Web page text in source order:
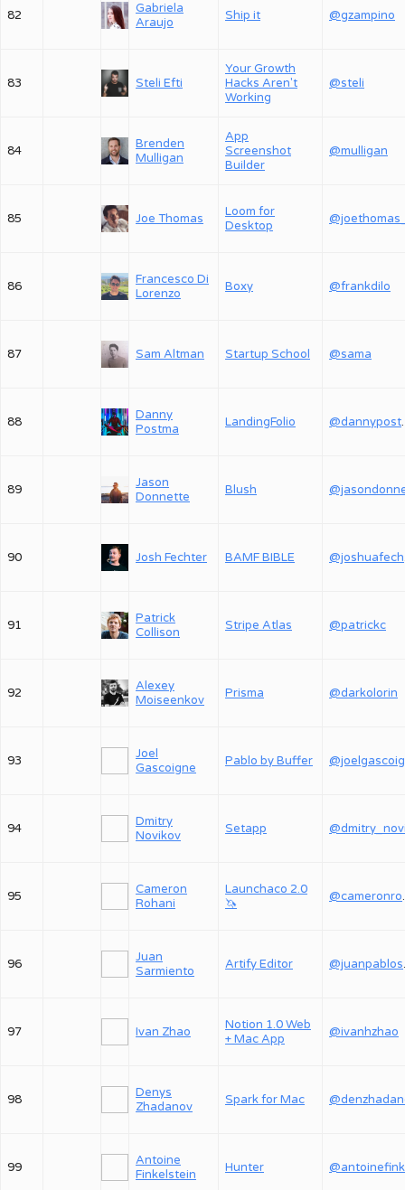
82
Gabriela
Araujo
Ship it @gzampino
83 Steli Efti
Your Growth
Hacks Aren't
Working
@steli
84
Brenden
Mulligan
App
Screenshot
Builder
@mulligan
85 Joe Thomas
Loom for
Desktop
86
Francesco Di
Lorenzo
Boxy @frankdilo
87 Sam Altman Startup School @sama
88
Danny
Postma
LandingFolio
89
Jason
Donnette
Blush
90 Josh Fechter BAMF BIBLE
91
Patrick
Collison
Stripe Atlas @patrickc
92
Alexey
Moiseenkov
Prisma @darkolorin
93
Joel
Gascoigne
Pablo by Buffer
94
Dmitry
Novikov
Setapp
95
Cameron
Rohani
Launchaco 2.0
🦄
96
Juan
Sarmiento
Artify Editor
97 Ivan Zhao
Notion 1.0 Web
+ Mac App
@ivanhzhao
98
Denys
Zhadanov
Spark for Mac
99
Antoine
Finkelstein
Hunter @antoinefink